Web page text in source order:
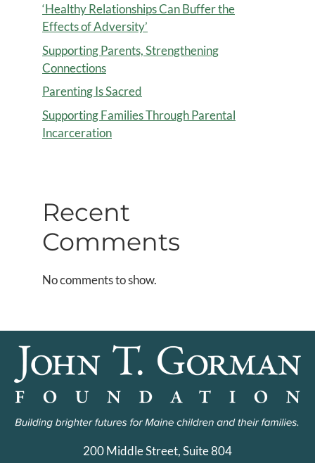
‘Healthy Relationships Can Buffer the
Effects of Adversity’
Supporting Parents, Strengthening
Connections
Parenting Is Sacred
Supporting Families Through Parental
Incarceration
Recent
Comments
No comments to show.
200 Middle Street, Suite 804